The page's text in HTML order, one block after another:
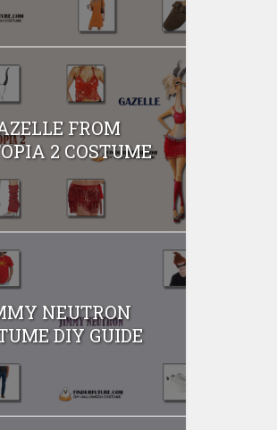
FROM
2 COSTUME
NEUTRON
DIY GUIDE